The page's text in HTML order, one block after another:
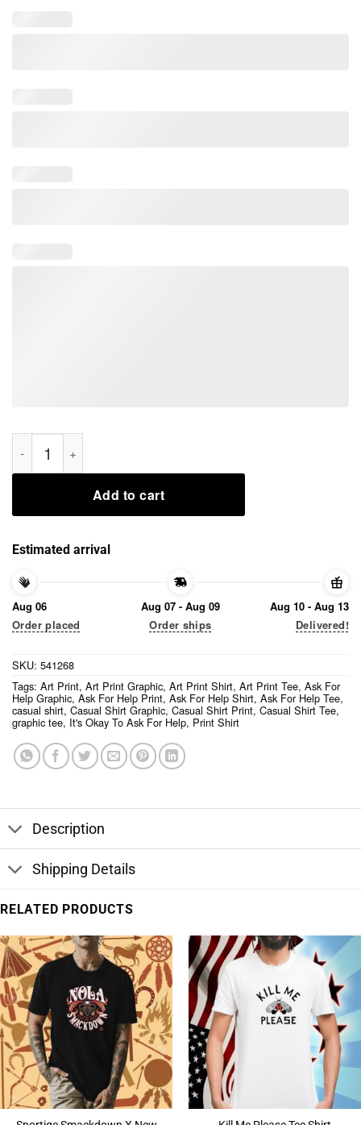
It’s Okay To Ask For Help Art Print Casual Shirt quantity
Add to cart
Estimated arrival
Aug 06
Order placed
Aug 07 - Aug 09
Order ships
Aug 10 - Aug 13
Delivered!
SKU: 541268
Tags: Art Print, Art Print Graphic, Art Print Shirt, Art Print Tee, Ask For
Help Graphic, Ask For Help Print, Ask For Help Shirt, Ask For Help Tee,
casual shirt, Casual Shirt Graphic, Casual Shirt Print, Casual Shirt Tee,
graphic tee, It's Okay To Ask For Help, Print Shirt
Description
Shipping Details
RELATED PRODUCTS